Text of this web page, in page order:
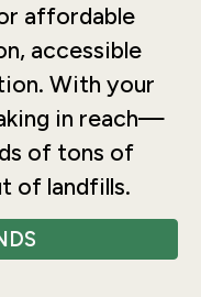
affordable
accessible
With your
in reach—
of tons of
of landfills.